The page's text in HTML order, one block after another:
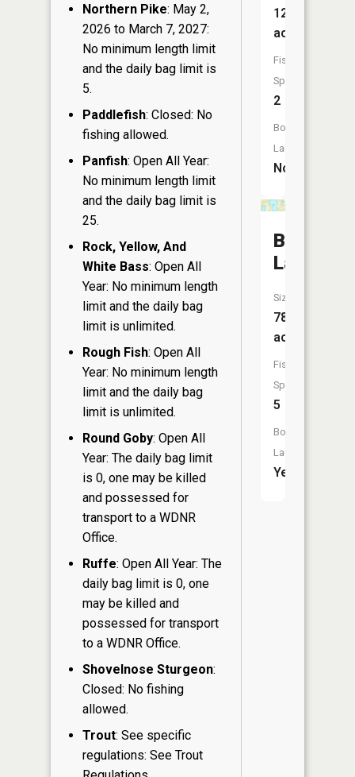
Northern Pike: May 2,
2026 to March 7, 2027:
No minimum length limit
and the daily bag limit is
5.
Paddlefish: Closed: No
fishing allowed.
Panfish: Open All Year:
No minimum length limit
and the daily bag limit is
25.
Rock, Yellow, And
White Bass: Open All
Year: No minimum length
limit and the daily bag
limit is unlimited.
Rough Fish: Open All
Year: No minimum length
limit and the daily bag
limit is unlimited.
Round Goby: Open All
Year: The daily bag limit
is 0, one may be killed
and possessed for
transport to a WDNR
Office.
Ruffe: Open All Year: The
daily bag limit is 0, one
may be killed and
possessed for transport
to a WDNR Office.
Shovelnose Sturgeon:
Closed: No fishing
allowed.
Trout: See specific
regulations: See Trout
129
acres
Fish
Species:
2
Boat
Launch:
No
Boner
Lake
Size:
78
acres
Fish
Species:
5
Boat
Launch:
Yes